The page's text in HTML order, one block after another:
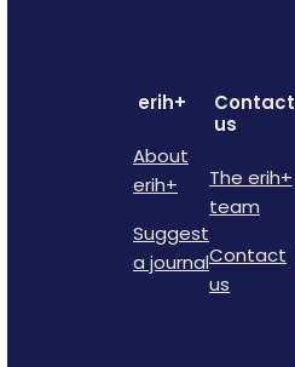
erih+
About
erih+
Suggest
a journal
Contact
us
The erih+
team
Contact
us